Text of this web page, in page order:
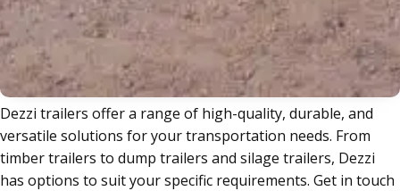
Trailers
Dezzi trailers offer a range of high-quality, durable, and
versatile solutions for your transportation needs. From
timber trailers to dump trailers and silage trailers, Dezzi
has options to suit your specific requirements. Get in touch